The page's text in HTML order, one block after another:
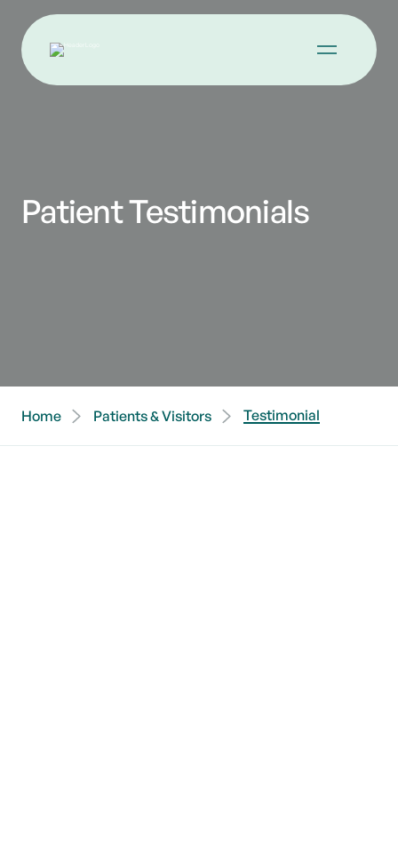
Patient Testimonials
Home Patients & Visitors Testimonial